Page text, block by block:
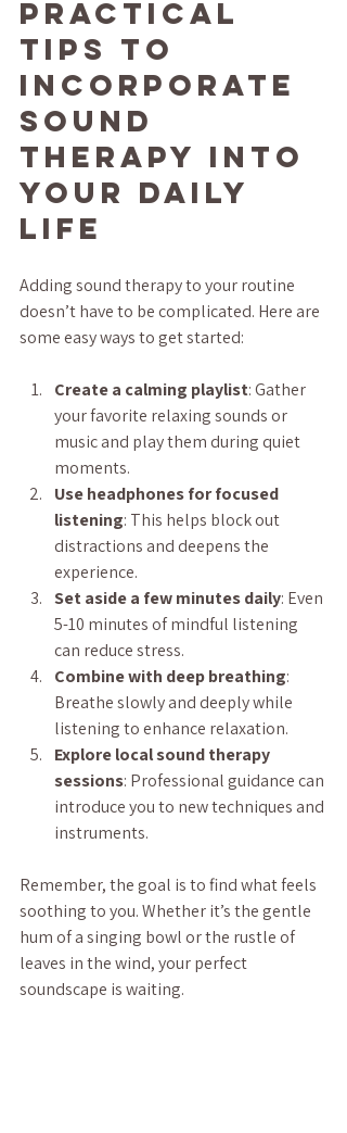
Practical
Tips to
Incorporate
Sound
Therapy into
Your Daily
Life
Adding sound therapy to your routine
doesn’t have to be complicated. Here are
some easy ways to get started:
Create a calming playlist: Gather
your favorite relaxing sounds or
music and play them during quiet
moments.
Use headphones for focused
listening: This helps block out
distractions and deepens the
experience.
Set aside a few minutes daily: Even
5-10 minutes of mindful listening
can reduce stress.
Combine with deep breathing:
Breathe slowly and deeply while
listening to enhance relaxation.
Explore local sound therapy
sessions: Professional guidance can
introduce you to new techniques and
instruments.
Remember, the goal is to find what feels
soothing to you. Whether it’s the gentle
hum of a singing bowl or the rustle of
leaves in the wind, your perfect
soundscape is waiting.